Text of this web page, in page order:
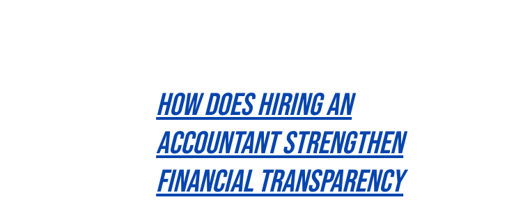
How Does Hiring An
Accountant Strengthen
Financial Transparency